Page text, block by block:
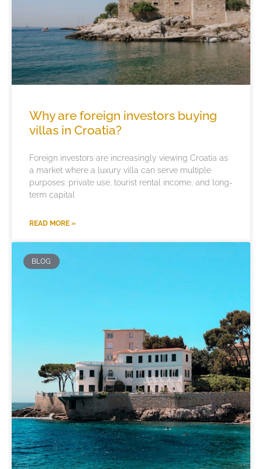
Why are foreign investors buying
villas in Croatia?
Foreign investors are increasingly viewing Croatia as
a market where a luxury villa can serve multiple
purposes: private use, tourist rental income, and long-
term capital
READ MORE »
BLOG